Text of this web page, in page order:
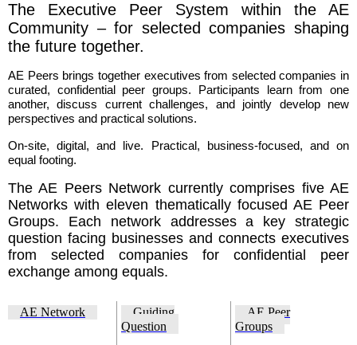
The Executive Peer System within the AE
Community – for selected companies shaping
the future together.
AE Peers brings together executives from selected companies in
curated, confidential peer groups. Participants learn from one
another, discuss current challenges, and jointly develop new
perspectives and practical solutions.
On-site, digital, and live. Practical, business-focused, and on
equal footing.
The AE Peers Network currently comprises five AE
Networks with eleven thematically focused AE Peer
Groups. Each network addresses a key strategic
question facing businesses and connects executives
from selected companies for confidential peer
exchange among equals.
AE Network
Guiding
Question
AE Peer
Groups